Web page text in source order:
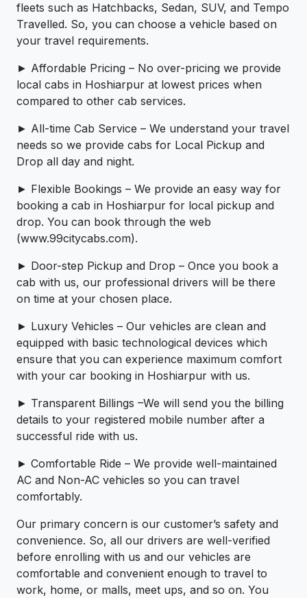
fleets such as Hatchbacks, Sedan, SUV, and Tempo
Travelled. So, you can choose a vehicle based on
your travel requirements.
► Affordable Pricing – No over-pricing ­­we provide
local cabs in Hoshiarpur at lowest prices when
compared to other cab services.
► All-time Cab Service – We understand your travel
needs so we provide cabs for Local Pickup and
Drop all day and night.
► Flexible Bookings – We provide an easy way for
booking a cab in Hoshiarpur for local pickup and
drop. You can book through the web
(www.99citycabs.com).
► Door-step Pickup and Drop – Once you book a
cab with us, our professional drivers will be there
on time at your chosen place.
► Luxury Vehicles – Our vehicles are clean and
equipped with basic technological devices which
ensure that you can experience maximum comfort
with your car booking in Hoshiarpur with us.
► Transparent Billings –We will send you the billing
details to your registered mobile number after a
successful ride with us.
► Comfortable Ride – We provide well-maintained
AC and Non-AC vehicles so you can travel
comfortably.
Our primary concern is our customer’s safety and
convenience. So, all our drivers are well-verified
before enrolling with us and our vehicles are
comfortable and convenient enough to travel to
work, home, or malls, meet ups, and so on. You